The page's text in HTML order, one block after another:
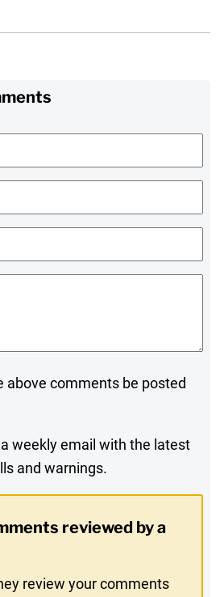
above comments be posted
weekly email with the latest
and warnings.
reviewed by a
review your comments